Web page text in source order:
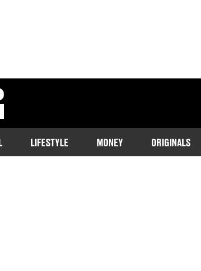
LIFESTYLE MONEY ORIGINALS